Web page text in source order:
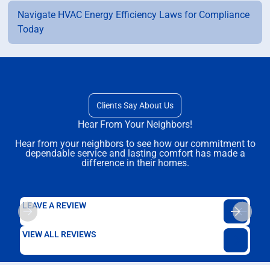
Navigate HVAC Energy Efficiency Laws for Compliance
Today
Clients Say About Us
Hear From Your Neighbors!
Hear from your neighbors to see how our commitment to
dependable service and lasting comfort has made a
difference in their homes.
LEAVE A REVIEW
VIEW ALL REVIEWS